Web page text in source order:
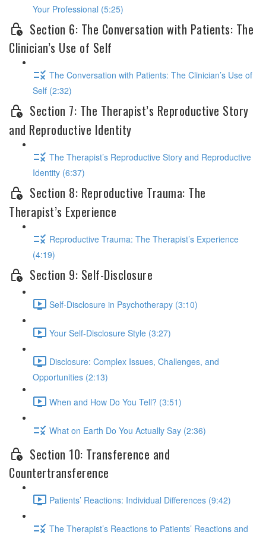
Your Professional (5:25)
Section 6: The Conversation with Patients: The
Clinician’s Use of Self
The Conversation with Patients: The Clinician’s Use of
Self (2:32)
Section 7: The Therapist’s Reproductive Story
and Reproductive Identity
The Therapist’s Reproductive Story and Reproductive
Identity (6:37)
Section 8: Reproductive Trauma: The
Therapist’s Experience
Reproductive Trauma: The Therapist’s Experience
(4:19)
Section 9: Self-Disclosure
Self-Disclosure in Psychotherapy (3:10)
Your Self-Disclosure Style (3:27)
Disclosure: Complex Issues, Challenges, and
Opportunities (2:13)
When and How Do You Tell? (3:51)
What on Earth Do You Actually Say (2:36)
Section 10: Transference and
Countertransference
Patients’ Reactions: Individual Differences (9:42)
The Therapist’s Reactions to Patients’ Reactions and